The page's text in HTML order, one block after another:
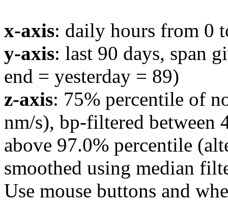
x-axis: daily hours from 0
y-axis: last 90 days, span
end = yesterday = 89)
z-axis: 75% percentile of
nm/s), bp-filtered between
above 97.0% percentile
smoothed using median
Use mouse buttons and